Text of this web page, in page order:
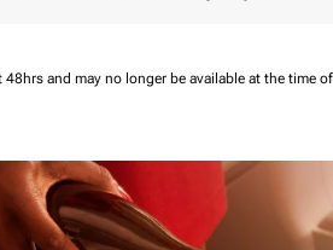
and may no longer be available at the time